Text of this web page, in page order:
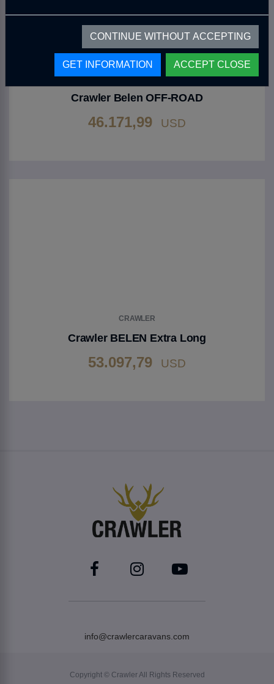
CRAWLER
Crawler Belen OFF-ROAD
46.171,99 USD
CRAWLER
Crawler BELEN Extra Long
53.097,79 USD
info@crawlercaravans.com
Copyright © Crawler All Rights Reserved
CONTINUE WITHOUT ACCEPTING
GET INFORMATION ACCEPT CLOSE